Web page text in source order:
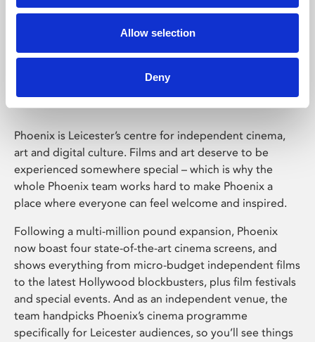
Allow selection
Deny
Phoenix Leicester
Phoenix is Leicester’s centre for independent cinema,
art and digital culture. Films and art deserve to be
experienced somewhere special – which is why the
whole Phoenix team works hard to make Phoenix a
place where everyone can feel welcome and inspired.
Following a multi-million pound expansion, Phoenix
now boast four state-of-the-art cinema screens, and
shows everything from micro-budget independent films
to the latest Hollywood blockbusters, plus film festivals
and special events. And as an independent venue, the
team handpicks Phoenix’s cinema programme
specifically for Leicester audiences, so you’ll see things